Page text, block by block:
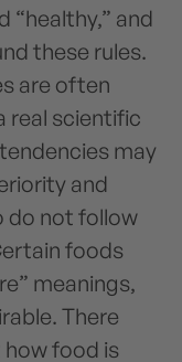
“healthy,” and
these rules.
are often
real scientific
may
and
do not follow
foods
meanings,
There
food is